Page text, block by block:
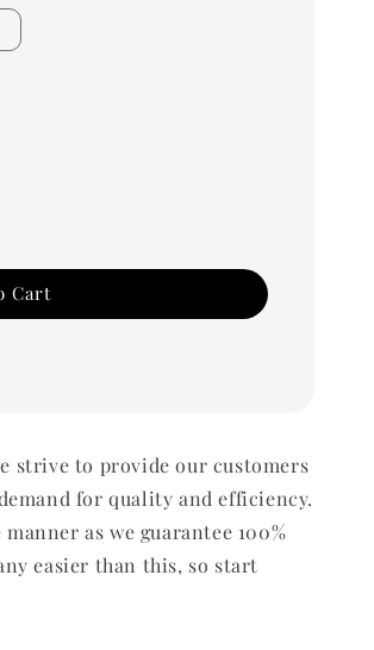
Cart
strive to provide our customers
for quality and efficiency.
as we guarantee 100%
easier than this, so start